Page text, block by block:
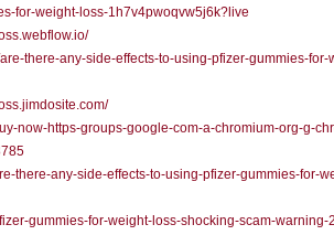
for-weight-loss-1h7v4pwoqvw5j6k?live
there-any-side-effects-to-using-pfizer-gummies-for-
now-https-groups-google-com-a-chromium-org-g-
there-any-side-effects-to-using-pfizer-gummies-for-
gummies-for-weight-loss-shocking-scam-warning-